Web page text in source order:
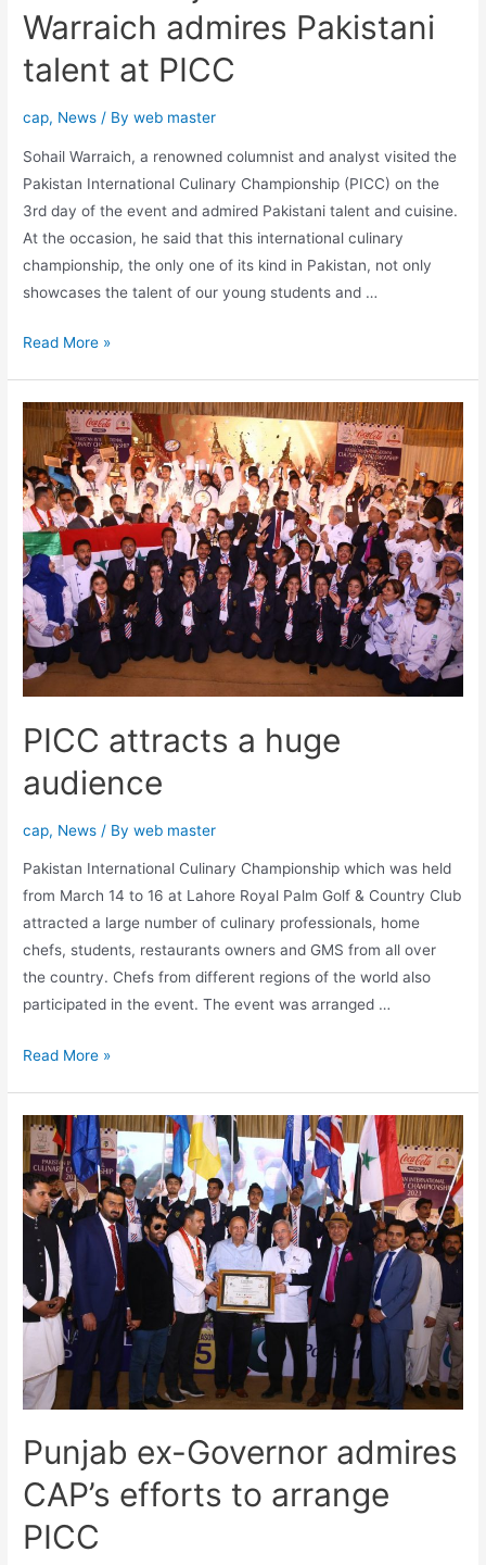
Warraich admires Pakistani
talent at PICC
cap, News / Byweb master
Sohail Warraich, a renowned columnist and analyst visited the
Pakistan International Culinary Championship (PICC) on the
3rd day of the event and admired Pakistani talent and cuisine.
At the occasion, he said that this international culinary
championship, the only one of its kind in Pakistan, not only
showcases the talent of our young students and …
Read More »
PICC attracts a huge
audience
cap, News / Byweb master
Pakistan International Culinary Championship which was held
from March 14 to 16 at Lahore Royal Palm Golf & Country Club
attracted a large number of culinary professionals, home
chefs, students, restaurants owners and GMS from all over
the country. Chefs from different regions of the world also
participated in the event. The event was arranged …
Read More »
Punjab ex-Governor admires
CAP’s efforts to arrange
PICC